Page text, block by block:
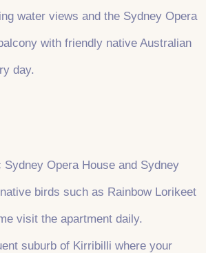
water views and the Sydney Opera
with friendly native Australian
day.
Opera House and Sydney
birds such as Rainbow Lorikeet
visit the apartment daily.
suburb of Kirribilli where your